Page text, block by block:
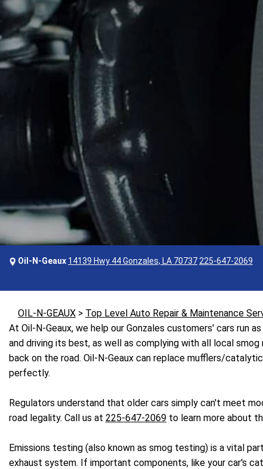
Oil-N-Geaux 14139 Hwy 44 Gonzales, LA 70737 225-647-2069
OIL-N-GEAUX > Top Level Auto Repair & Maintenance
At Oil-N-Geaux, we help our Gonzales customers' cars run
and driving its best, as well as complying with all local
back on the road. Oil-N-Geaux can replace mufflers/
perfectly.
Regulators understand that older cars simply can't meet
road legality. Call us at 225-647-2069 to learn more about
Emissions testing (also known as smog testing) is a vital
exhaust system. If important components, like your car's